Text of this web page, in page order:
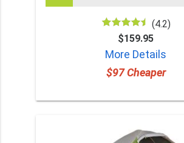
(4.2)
$159.95
More Details
$97 Cheaper